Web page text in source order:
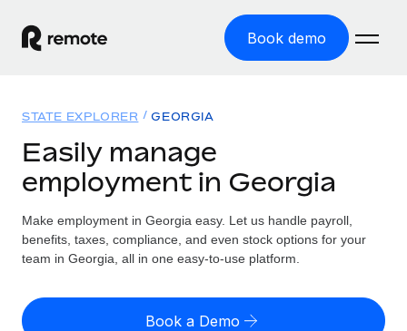
Book demo
GLOBAL EMPLOYMENT
Global Payroll
Run compliant payroll easily
Expand globally with zero entity cost
Solutions
GLOBAL COVERAGE
Country Explorer
US State Explorer
Resources
Misclassification risk calculator
Check employee misclassification risk by country
Pricing
STATE EXPLORER GEORGIA
Easily manage
employment in Georgia
Make employment in Georgia easy. Let us handle payroll,
benefits, taxes, compliance, and even stock options for your
team in Georgia, all in one easy-to-use platform.
Book a Demo